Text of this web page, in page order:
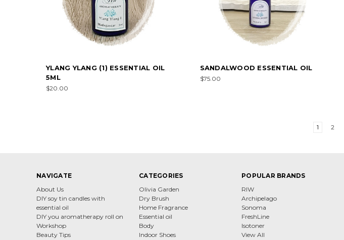
YLANG YLANG (1) ESSENTIAL OIL
5ML
$20.00
SANDALWOOD ESSENTIAL OIL
$75.00
1 2
NAVIGATE
About Us
DIY soy tin candles with
essential oil
DIY you aromatherapy roll on
Workshop
Beauty Tips
CATEGORIES
Olivia Garden
Dry Brush
Home Fragrance
Essential oil
Body
Indoor Shoes
POPULAR BRANDS
RIW
Archipelago
Sonoma
FreshLine
Isotoner
View All